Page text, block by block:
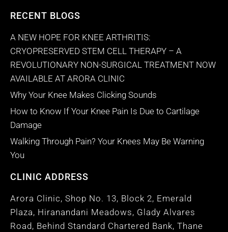
RECENT BLOGS
A NEW HOPE FOR KNEE ARTHRITIS:
CRYOPRESERVED STEM CELL THERAPY – A
REVOLUTIONARY NON-SURGICAL TREATMENT NOW
AVAILABLE AT ARORA CLINIC
Why Your Knee Makes Clicking Sounds
How to Know If Your Knee Pain Is Due to Cartilage
Damage
Walking Through Pain? Your Knees May Be Warning
You
CLINIC ADDRESS
Arora Clinic, Shop No. 13, Block 2, Emerald
Plaza, Hiranandani Meadows, Glady Alvares
Road, Behind Standard Chartered Bank, Thane